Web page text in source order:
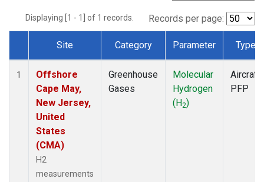
Displaying [1 - 1] of 1 records. Records per page:
Dataset Number
Site Category Parameter Type
1
Offshore
Cape May,
New Jersey,
United
States
(CMA)
H2
measurements
Greenhouse
Gases
Molecular
Hydrogen
(H2)
Aircraft
PFP